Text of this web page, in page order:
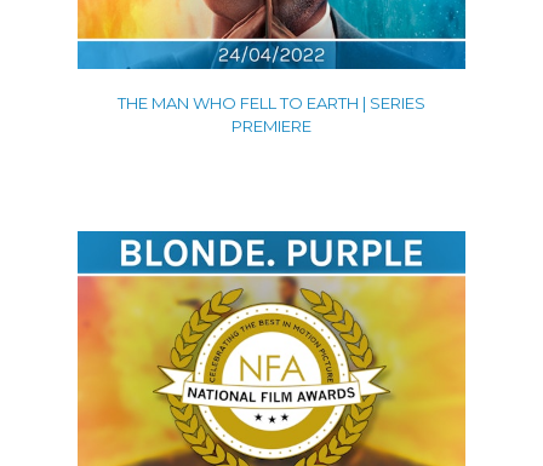
THE MAN WHO FELL TO EARTH | SERIES
PREMIERE